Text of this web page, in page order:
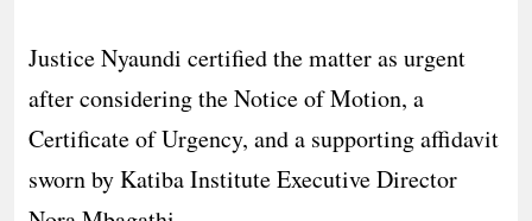
Justice Nyaundi certified the matter as urgent
after considering the Notice of Motion, a
Certificate of Urgency, and a supporting affidavit
sworn by Katiba Institute Executive Director